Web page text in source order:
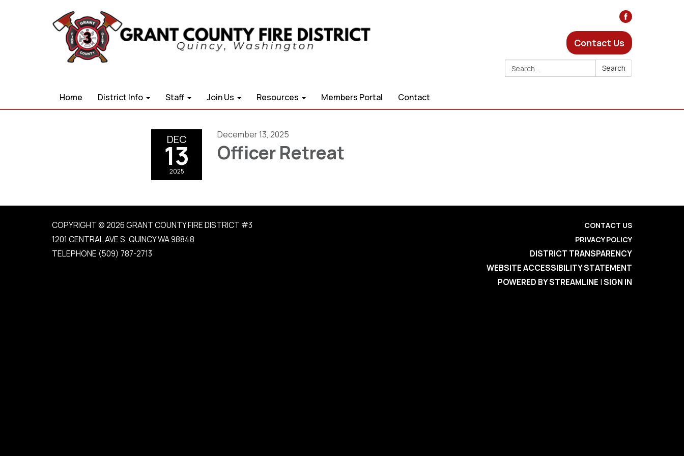
Contact Us
Search: Search
Home District Info Staff Join Us Resources Members Portal Contact
DEC
13
2025
December 13, 2025
Officer Retreat
COPYRIGHT © 2026 GRANT COUNTY FIRE DISTRICT #3
1201 CENTRAL AVE S, QUINCY WA 98848
TELEPHONE (509) 787-2713
CONTACT US
PRIVACY POLICY
DISTRICT TRANSPARENCY
WEBSITE ACCESSIBILITY STATEMENT
POWERED BY STREAMLINE |SIGN IN